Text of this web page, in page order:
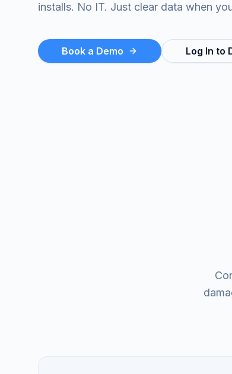
installs. No IT. Just clear data when
Book a Demo Log In to